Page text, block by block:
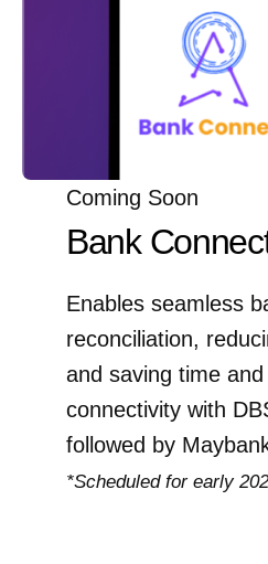
Coming Soon
Bank
Enables seamless
reconciliation,
and saving time and
connectivity with
followed by
*Scheduled for early